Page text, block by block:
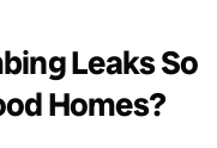
Leaks So
Homes?